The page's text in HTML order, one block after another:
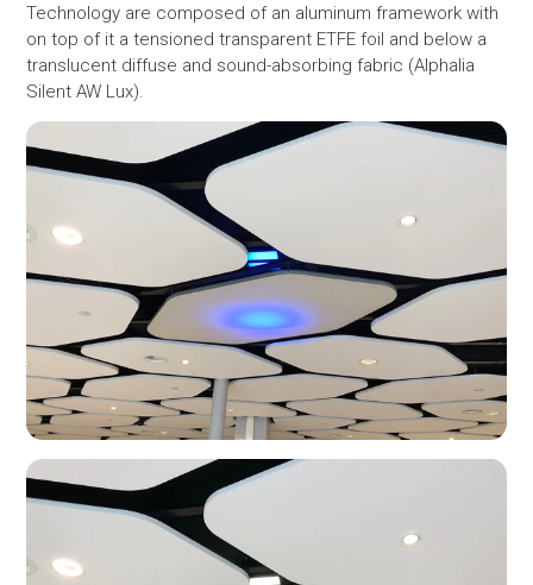
Technology are composed of an aluminum framework with
on top of it a tensioned transparent ETFE foil and below a
translucent diffuse and sound-absorbing fabric (Alphalia
Silent AW Lux).